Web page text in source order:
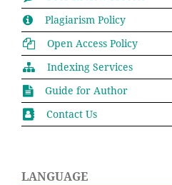
Plagiarism Policy
Open Access Policy
Indexing Services
Guide for Author
Contact Us
LANGUAGE